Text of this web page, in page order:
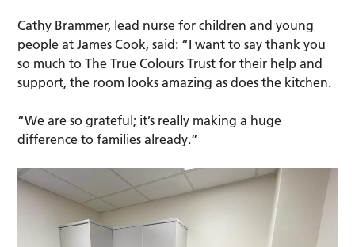
Cathy Brammer, lead nurse for children and young
people at James Cook, said: “I want to say thank you
so much to The True Colours Trust for their help and
support, the room looks amazing as does the kitchen.
“We are so grateful; it’s really making a huge
difference to families already.”